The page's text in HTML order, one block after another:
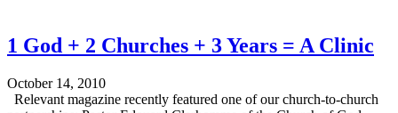
1 God + 2 Churches + 3 Years = A Clinic
October 14, 2010
Relevant magazine recently featured one of our church-to-church